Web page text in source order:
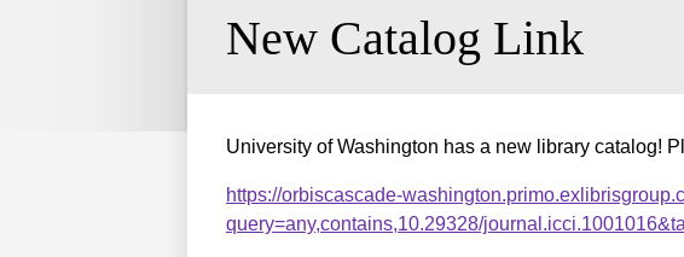
New Catalog Link
University of Washington has a new library catalog!
https://orbiscascade-
query=any,contains,10.29328/